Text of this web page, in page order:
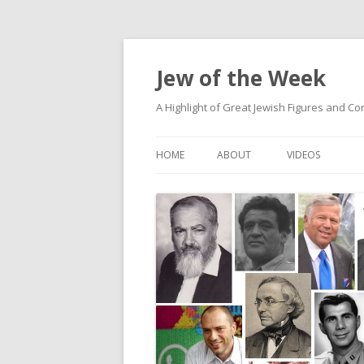
Jew of the Week
A Highlight of Great Jewish Figures and
HOME ABOUT VIDEOS